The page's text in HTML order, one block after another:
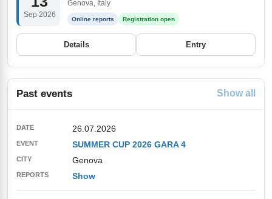
Sep 2026
Genova, Italy
Online reports Registration open
Details Entry
Past events Show all
26.07.2026
SUMMER CUP 2026 GARA 4
Genova
Show